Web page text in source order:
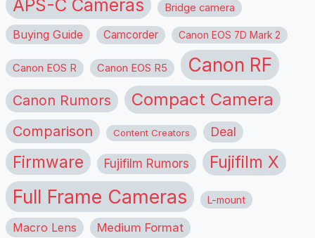
APS-C Cameras Bridge camera
Buying Guide Camcorder Canon EOS 7D Mark 2
Canon EOS R Canon EOS R5 Canon RF
Canon Rumors Compact Camera
Comparison Content Creators Deal
Firmware Fujifilm Rumors Fujifilm X
Full Frame Cameras L-mount
Macro Lens Medium Format